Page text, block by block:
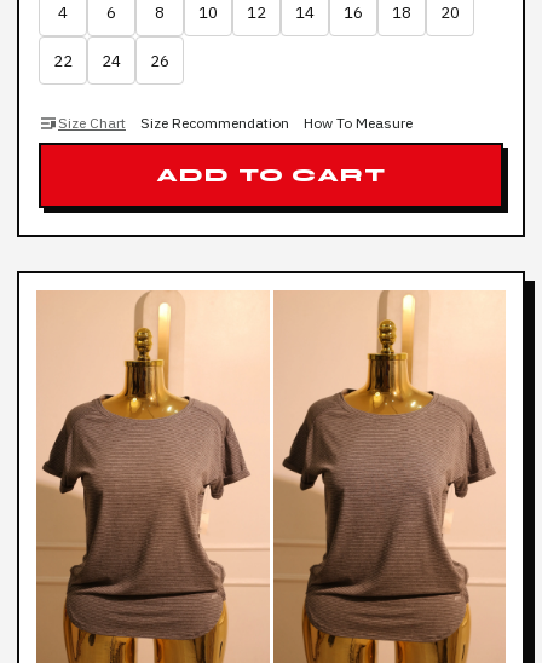
4 6 8 10 12 14 16 18 20
22 24 26
Size Chart Size Recommendation How To Measure
ADD TO CART